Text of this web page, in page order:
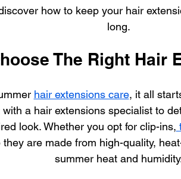
how to keep your hair
long.
The Right Hair
hair extensions care, it all
a hair extensions specialist to
look. Whether you opt for clip-ins,
are made from high-quality,
summer heat and